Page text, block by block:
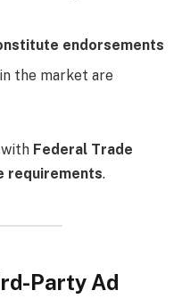
endorsements
the market are
Federal Trade
requirements.
Party Ad